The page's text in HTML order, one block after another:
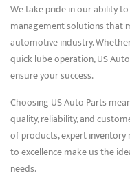
We take pride in our ability
management solutions that
automotive industry.
quick lube operation, US
ensure your success.
Choosing US Auto Parts
quality, reliability, and
of products, expert
to excellence make us the
needs.